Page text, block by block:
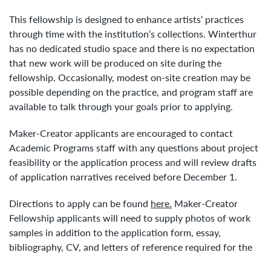
This fellowship is designed to enhance artists’ practices
through time with the institution’s collections. Winterthur
has no dedicated studio space and there is no expectation
that new work will be produced on site during the
fellowship. Occasionally, modest on-site creation may be
possible depending on the practice, and program staff are
available to talk through your goals prior to applying.
Maker-Creator applicants are encouraged to contact
Academic Programs staff with any questions about project
feasibility or the application process and will review drafts
of application narratives received before December 1.
Directions to apply can be found here. Maker-Creator
Fellowship applicants will need to supply photos of work
samples in addition to the application form, essay,
bibliography, CV, and letters of reference required for the